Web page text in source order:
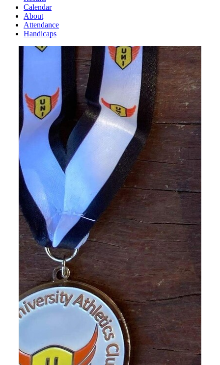
Calendar
About
Attendance
Handicaps